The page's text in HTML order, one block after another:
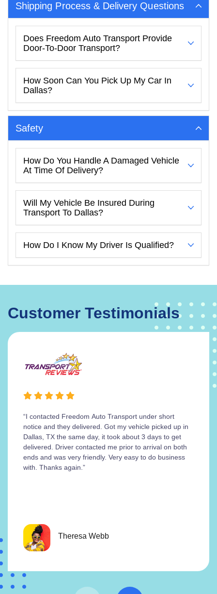
Shipping Process & Delivery Questions
Does Freedom Auto Transport Provide
Door-To-Door Transport?
How Soon Can You Pick Up My Car In
Dallas?
Safety
How Do You Handle A Damaged Vehicle
At Time Of Delivery?
Will My Vehicle Be Insured During
Transport To Dallas?
How Do I Know My Driver Is Qualified?
Customer Testimonials
“I contacted Freedom Auto Transport under short
notice and they delivered. Got my vehicle picked up in
Dallas, TX the same day, it took about 3 days to get
delivered. Driver contacted me prior to arrival on both
ends and was very friendly. Very easy to do business
with. Thanks again.”
Theresa Webb